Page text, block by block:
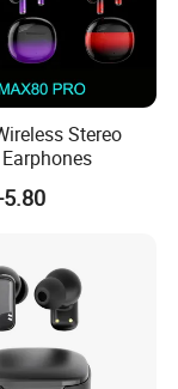
Stereo